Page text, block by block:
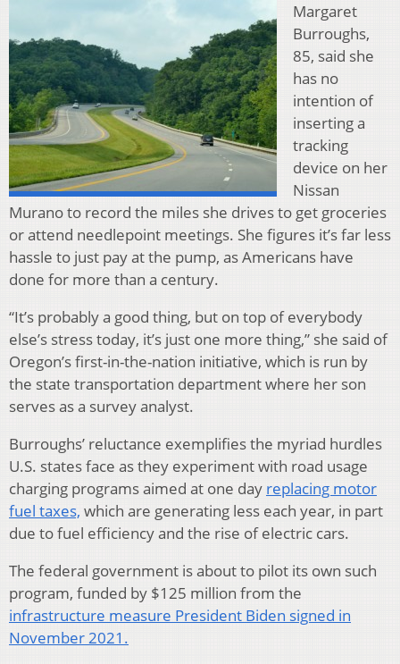
Margaret
Burroughs,
85, said she
has no
intention of
inserting a
tracking
device on her
Nissan
Murano to record the miles she drives to get groceries
or attend needlepoint meetings. She figures it’s far less
hassle to just pay at the pump, as Americans have
done for more than a century.
“It’s probably a good thing, but on top of everybody
else’s stress today, it’s just one more thing,” she said of
Oregon’s first-in-the-nation initiative, which is run by
the state transportation department where her son
serves as a survey analyst.
Burroughs’ reluctance exemplifies the myriad hurdles
U.S. states face as they experiment with road usage
charging programs aimed at one day replacing motor
fuel taxes, which are generating less each year, in part
due to fuel efficiency and the rise of electric cars.
The federal government is about to pilot its own such
program, funded by $125 million from the
infrastructure measure President Biden signed in
November 2021.